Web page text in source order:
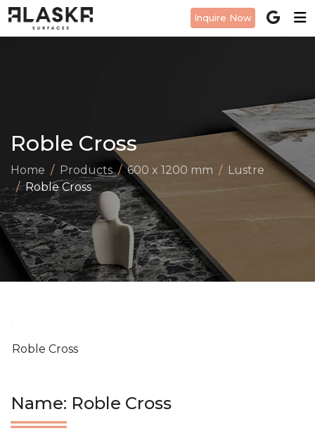
Inquire Now
Roble Cross
Home Products 600 x 1200 mm
Lustre
Roble Cross
Roble Cross
Name: Roble Cross